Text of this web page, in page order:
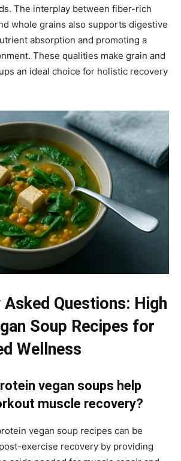
The interplay between fiber-rich
whole grains also supports digestive
absorption and promoting a
These qualities make grain and
an ideal choice for holistic recovery
Questions: High
Soup Recipes for
Wellness
vegan soups help
muscle recovery?
vegan soup recipes can be
exercise recovery by providing